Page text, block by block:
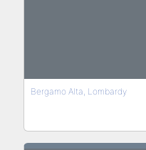
Bergamo Alta, Lombardy